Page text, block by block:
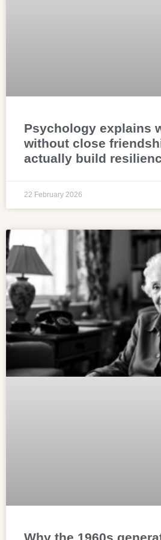
Psychology explains
without close
actually build
22 February 2026